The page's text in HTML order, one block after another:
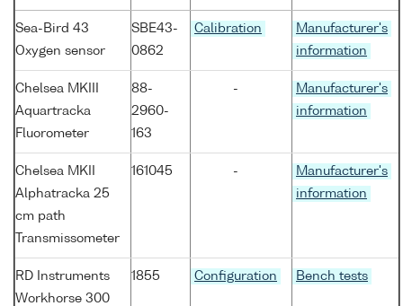
Sea-Bird 43
Oxygen sensor
SBE43-
0862
Calibration
Manufacturer's
information
Chelsea MKIII
Aquartracka
Fluorometer
88-
2960-
163
-
Manufacturer's
information
Chelsea MKII
Alphatracka 25
cm path
Transmissometer
161045 -
Manufacturer's
information
RD Instruments
Workhorse 300
1855 Configuration Bench tests